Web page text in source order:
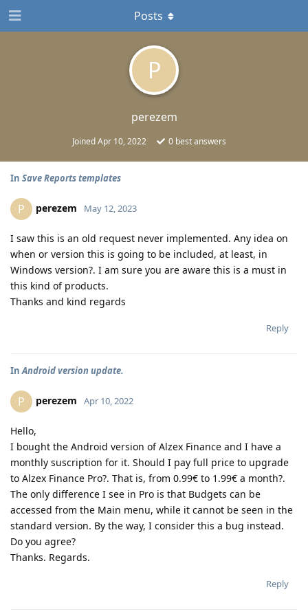
P
perezem
JoinedApr 10, 2022 0best answers
Posts
In Save Reports templates
P perezem May 12, 2023
I saw this is an old request never implemented. Any idea on
when or version this is going to be included, at least, in
Windows version?. I am sure you are aware this is a must in
this kind of products.
Thanks and kind regards
Reply
InAndroid version update.
P perezem Apr 10, 2022
Hello,
I bought the Android version of Alzex Finance and I have a
monthly suscription for it. Should I pay full price to upgrade
to Alzex Finance Pro?. That is, from 0.99€ to 1.99€ a month?.
The only difference I see in Pro is that Budgets can be
accessed from the Main menu, while it cannot be seen in the
standard version. By the way, I consider this a bug instead.
Do you agree?
Thanks. Regards.
Reply